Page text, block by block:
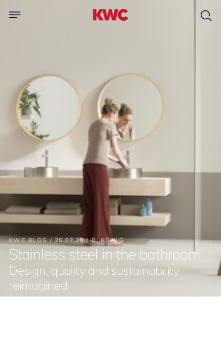
KWC BLOG / 25.07.25 / D. KÖNIG
Stainless steel in the bathroom
Design, quality and sustainability
reimagined